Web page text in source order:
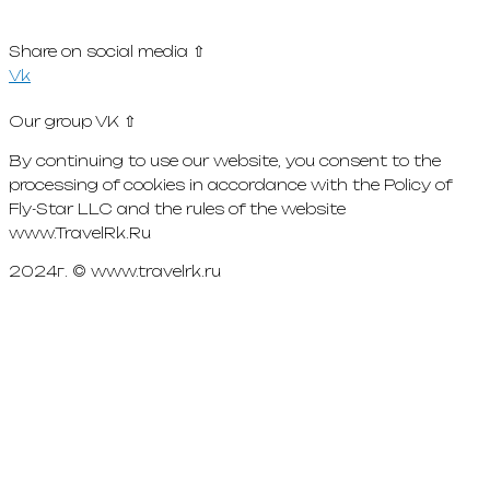
Share on social media ⇧
Vk
Our group VK ⇧
By continuing to use our website, you consent to the
processing of cookies in accordance with the Policy of
Fly-Star LLC and the rules of the website
www.TravelRk.Ru
2024г. © www.travelrk.ru